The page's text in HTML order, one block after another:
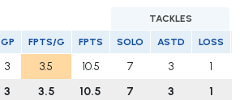
TACKLES
GP FPTS/G FPTS SOLO ASTD LOSS
3 3.5 10.5 7 3
1
3 3.5 10.5 7 3 1